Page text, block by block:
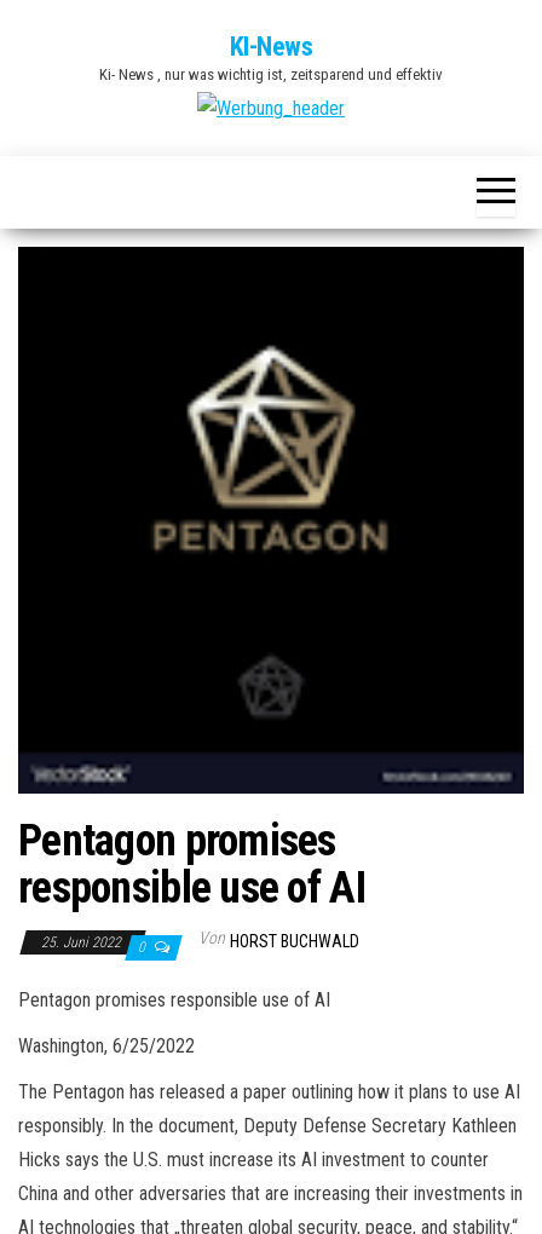
KI-News
Ki- News , nur was wichtig ist, zeitsparend und effektiv
Pentagon promises
responsible use of AI
25. Juni 2022 0 Von HORST BUCHWALD
Pentagon promises responsible use of AI
Washington, 6/25/2022
The Pentagon has released a paper outlining how it plans to use AI
responsibly. In the document, Deputy Defense Secretary Kathleen
Hicks says the U.S. must increase its AI investment to counter
China and other adversaries that are increasing their investments in
AI technologies that „threaten global security, peace, and stability.“